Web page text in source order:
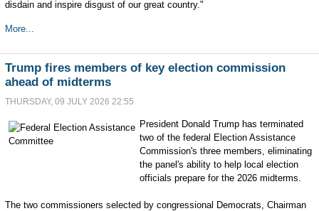
disdain and inspire disgust of our great country."
More...
Trump fires members of key election commission
ahead of midterms
THURSDAY, 09 JULY 2026 22:55
President Donald Trump has terminated
two of the federal Election Assistance
Commission's three members, eliminating
the panel's ability to help local election
officials prepare for the 2026 midterms.
The two commissioners selected by congressional Democrats, Chairman